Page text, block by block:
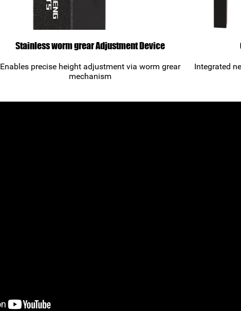
Stainless worm grear Adjustment Device
Enables precise height adjustment via worm grear
mechanism
Integrated